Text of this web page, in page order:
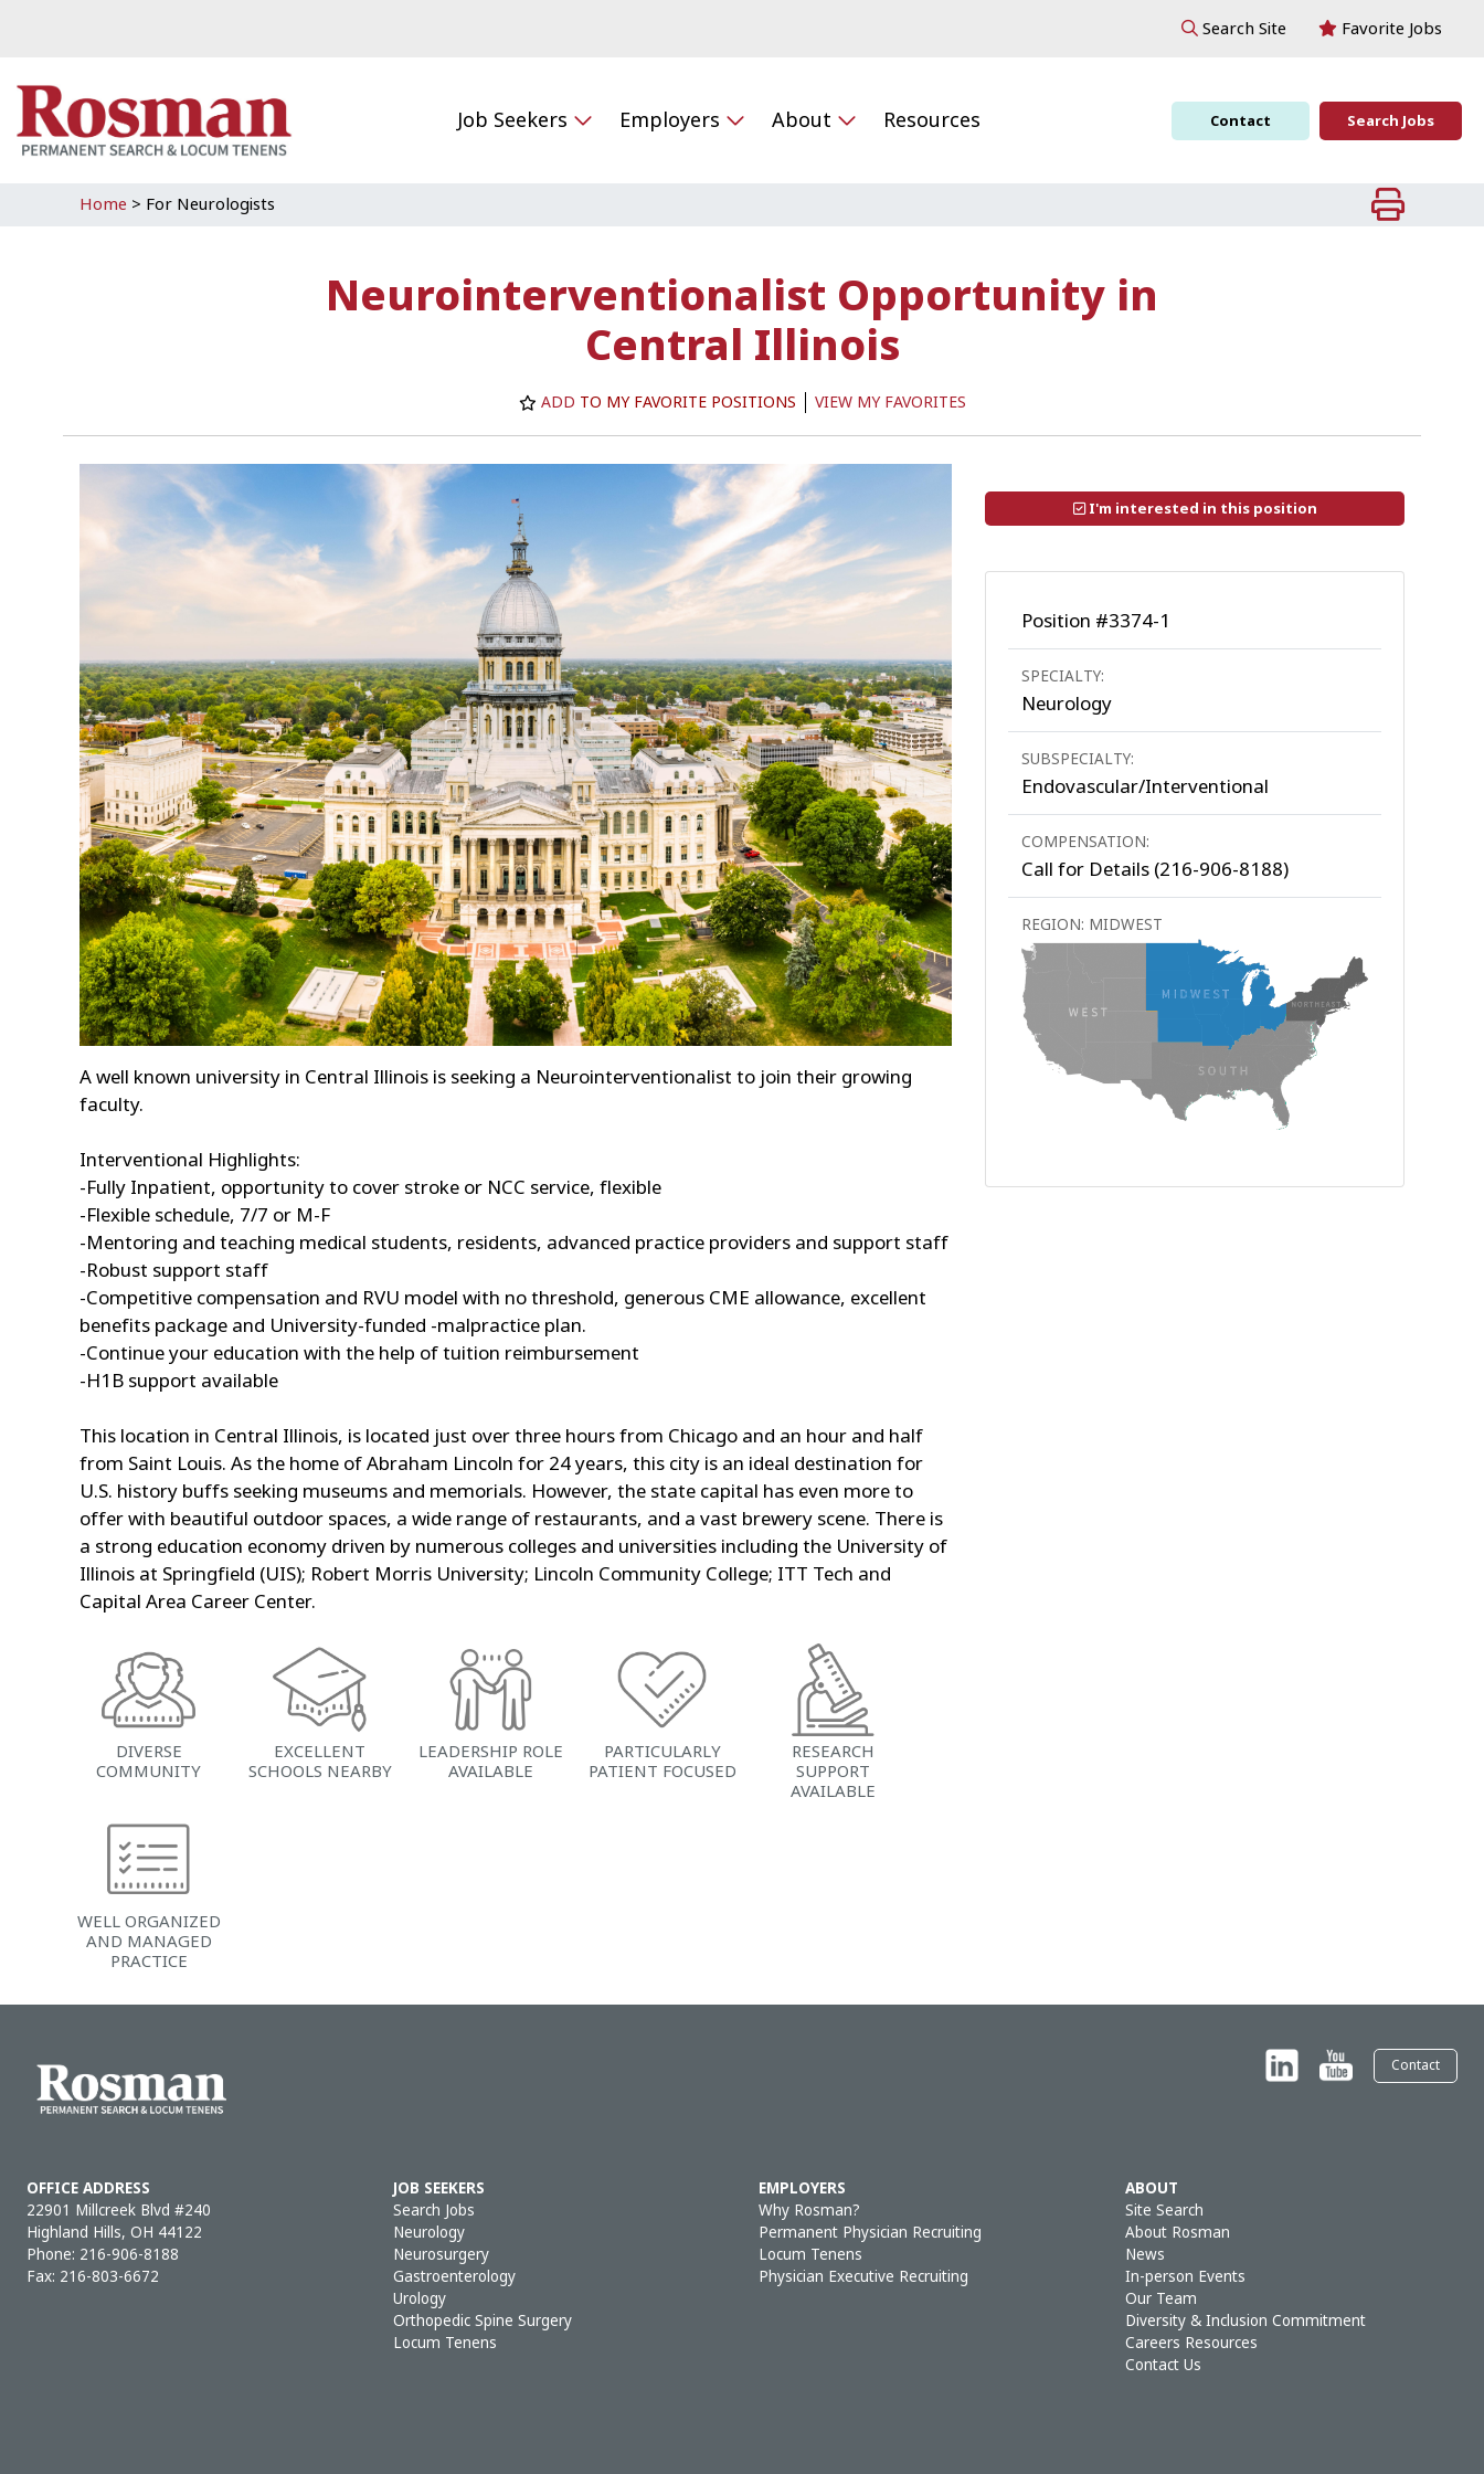
Search Site
Favorite Jobs
Job Seekers Employers About Resources Contact Search Jobs
Home > For Neurologists
Neurointerventionalist Opportunity in
Central Illinois
ADD TO MY FAVORITE POSITIONS VIEW MY FAVORITES
A well known university in Central Illinois is seeking a Neurointerventionalist to join their growing
faculty.
Interventional Highlights:
-Fully Inpatient, opportunity to cover stroke or NCC service, flexible
-Flexible schedule, 7/7 or M-F
-Mentoring and teaching medical students, residents, advanced practice providers and support staff
-Robust support staff
-Competitive compensation and RVU model with no threshold, generous CME allowance, excellent
benefits package and University-funded -malpractice plan.
-Continue your education with the help of tuition reimbursement
-H1B support available
This location in Central Illinois, is located just over three hours from Chicago and an hour and half
from Saint Louis. As the home of Abraham Lincoln for 24 years, this city is an ideal destination for
U.S. history buffs seeking museums and memorials. However, the state capital has even more to
offer with beautiful outdoor spaces, a wide range of restaurants, and a vast brewery scene. There is
a strong education economy driven by numerous colleges and universities including the University of
Illinois at Springfield (UIS); Robert Morris University; Lincoln Community College; ITT Tech and
Capital Area Career Center.
DIVERSE
COMMUNITY
EXCELLENT
SCHOOLS NEARBY
LEADERSHIP ROLE
AVAILABLE
PARTICULARLY
PATIENT FOCUSED
RESEARCH
SUPPORT
AVAILABLE
WELL ORGANIZED
AND MANAGED
PRACTICE
I'm interested in this position
Position #3374-1
SPECIALTY:
Neurology
SUBSPECIALTY:
Endovascular/Interventional
COMPENSATION:
Call for Details (216-906-8188)
REGION: MIDWEST
Contact
OFFICE ADDRESS
22901 Millcreek Blvd #240
Highland Hills, OH 44122
Phone: 216-906-8188
Fax: 216-803-6672
JOB SEEKERS
Search Jobs
Neurology
Neurosurgery
Gastroenterology
Urology
Orthopedic Spine Surgery
Locum Tenens
EMPLOYERS
Why Rosman?
Permanent Physician Recruiting
Locum Tenens
Physician Executive Recruiting
ABOUT
Site Search
About Rosman
News
In-person Events
Our Team
Diversity & Inclusion Commitment
Careers Resources
Contact Us